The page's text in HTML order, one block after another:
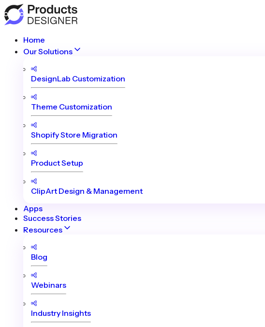
Home
Our Solutions
DesignLab Customization
Theme Customization
Shopify Store Migration
Product Setup
ClipArt Design & Management
Apps
Success Stories
Resources
Blog
Webinars
Industry Insights